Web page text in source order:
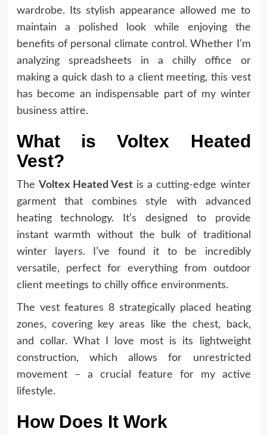
wardrobe. Its stylish appearance allowed me to
maintain a polished look while enjoying the
benefits of personal climate control. Whether I’m
analyzing spreadsheets in a chilly office or
making a quick dash to a client meeting, this vest
has become an indispensable part of my winter
business attire.
What is Voltex Heated
Vest?
The Voltex Heated Vestis a cutting-edge winter
garment that combines style with advanced
heating technology. It’s designed to provide
instant warmth without the bulk of traditional
winter layers. I’ve found it to be incredibly
versatile, perfect for everything from outdoor
client meetings to chilly office environments.
The vest features 8 strategically placed heating
zones, covering key areas like the chest, back,
and collar. What I love most is its lightweight
construction, which allows for unrestricted
movement – a crucial feature for my active
lifestyle.
How Does It Work